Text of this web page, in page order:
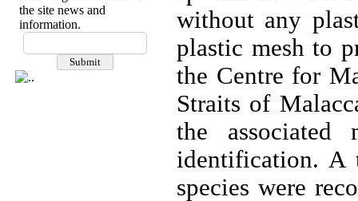
the site news and
information.
without any
plastic mesh to
the Centre for
Straits of
the associated
identification. A
species were